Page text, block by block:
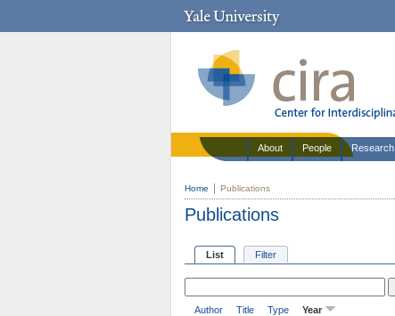
About People Research
Home Publications
Publications
List Filter
Author Title Type Year